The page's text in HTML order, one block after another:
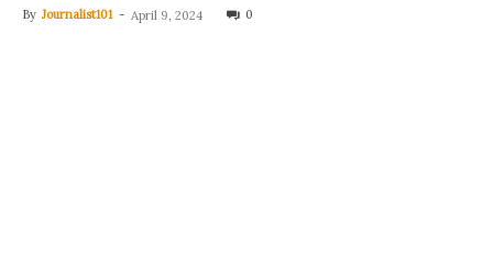
By Journalist101 - April 9, 2024 0